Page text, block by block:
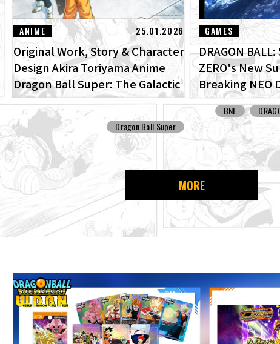
ANIME 25.01.2026
Original Work, Story & Character
Design Akira Toriyama Anime
Dragon Ball Super: The Galactic
Patrol Set For Production!
Dragon Ball Super
GAMES
DRAGON
ZERO's New
Breaking NEO
Check Out
Features!
BNE
MORE